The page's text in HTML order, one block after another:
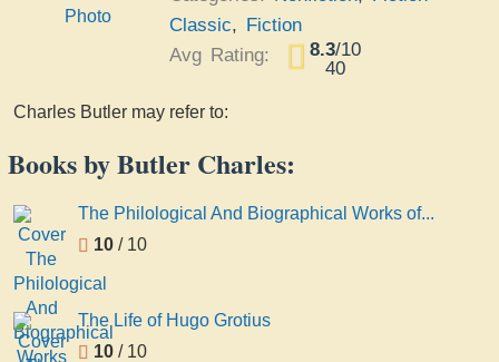
Classic, Fiction
Avg Rating:
8.3/10
40
Charles Butler may refer to:
Books by Butler Charles:
The Philological And Biographical Works of...
10 / 10
The Life of Hugo Grotius
10 / 10